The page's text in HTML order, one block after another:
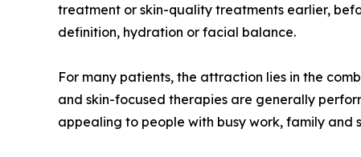
treatment or skin-quality treatments earlier,
definition, hydration or facial balance.
For many patients, the attraction lies in the
and skin-focused therapies are generally
appealing to people with busy work, family and